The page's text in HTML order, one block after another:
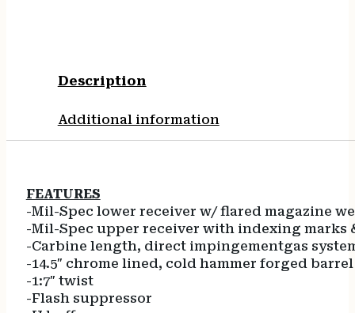
Description
Additional information
FEATURES
-Mil-Spec lower receiver w/ flared magazine
-Mil-Spec upper receiver with indexing marks
-Carbine length, direct impingementgas
-14.5″ chrome lined, cold hammer forged barrel
-1:7″ twist
-Flash suppressor